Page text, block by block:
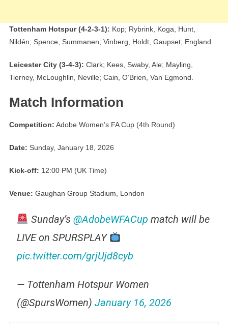
Tottenham Hotspur (4-2-3-1): Kop; Rybrink, Koga, Hunt,
Nildén; Spence, Summanen; Vinberg, Holdt, Gaupset; England.
Leicester City (3-4-3): Clark; Kees, Swaby, Ale; Mayling,
Tierney, McLoughlin, Neville; Cain, O’Brien, Van Egmond.
Match Information
Competition: Adobe Women’s FA Cup (4th Round)
Date: Sunday, January 18, 2026
Kick-off: 12:00 PM (UK Time)
Venue: Gaughan Group Stadium, London
Sunday’s @AdobeWFACup match will be
LIVE on SPURSPLAY
pic.twitter.com/grjUjd8cyb
— Tottenham Hotspur Women
(@SpursWomen) January 16, 2026